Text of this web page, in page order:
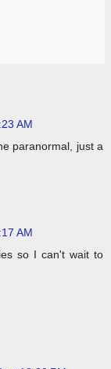
AM
paranormal, just a
AM
so I can't wait to